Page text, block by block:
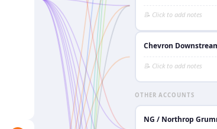
Chevron
OTHER ACCOUNTS
NG / Northrop